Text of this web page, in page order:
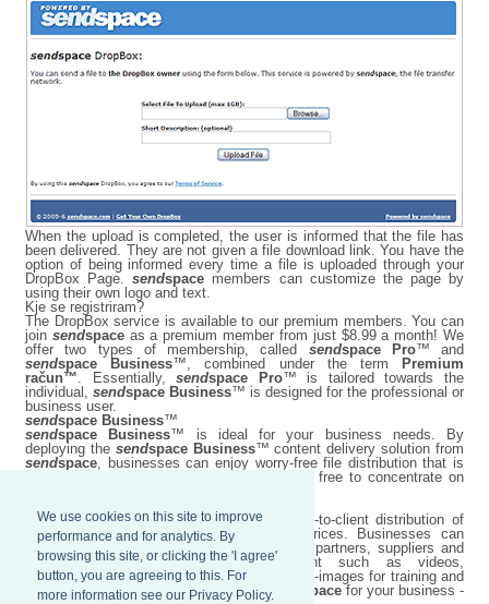
We use cookies on this site to improve
performance and for analytics. By
browsing this site, or clicking the 'I agree'
button, you are agreeing to this. For
more information see our Privacy Policy.
When the upload is completed, the user is informed that the file has
been delivered. They are not given a file download link. You have the
option of being informed every time a file is uploaded through your
DropBox Page.sendspace members can customize the page by
using their own logo and text.
Kje se registriram?
The DropBox service is available to our premium members. You can
join sendspaceas a premium member from just $8.99 a month! We
offer two types of membership, called sendspace Pro™ and
sendspace Business™, combined under the term
Premium
račun™. Essentially,sendspace Pro™ is tailored towards the
individual, sendspace Business™ is designed for the professional or
business user.
sendspace Business™
sendspace Business™ is ideal for your business needs. By
deploying the sendspace Business™ content delivery solution from
sendspace, businesses can enjoy worry-free file distribution that is
easy to maintain, while their employees are free to concentrate on
send space Business™ improves employee-to-client distribution of
content at optimized network bandwidth prices. Businesses can
transfer large files worldwide to employees, partners, suppliers and
customers with ease, including content such as videos,
presentations, conference materials, and ISO-images for training and
demonstrations. Harness the power ofsend space for your business -